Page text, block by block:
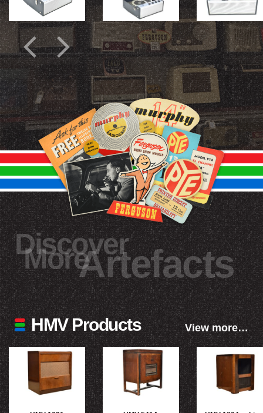
Discover
MoreArtefacts
HMV Products View more…